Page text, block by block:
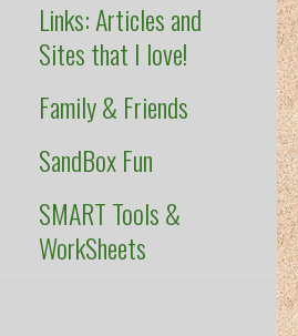
Links: Articles and
Sites that I love!
Family & Friends
SandBox Fun
SMART Tools &
WorkSheets